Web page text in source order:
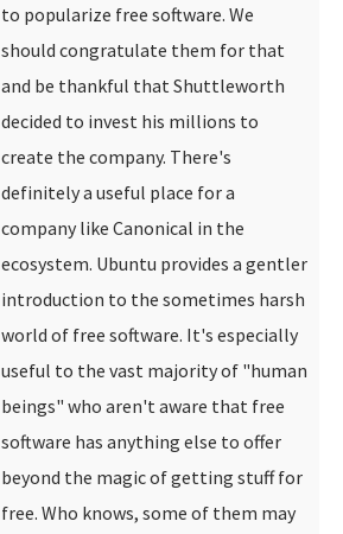
to popularize free software. We
should congratulate them for that
and be thankful that Shuttleworth
decided to invest his millions to
create the company. There's
definitely a useful place for a
company like Canonical in the
ecosystem. Ubuntu provides a gentler
introduction to the sometimes harsh
world of free software. It's especially
useful to the vast majority of "human
beings" who aren't aware that free
software has anything else to offer
beyond the magic of getting stuff for
free. Who knows, some of them may